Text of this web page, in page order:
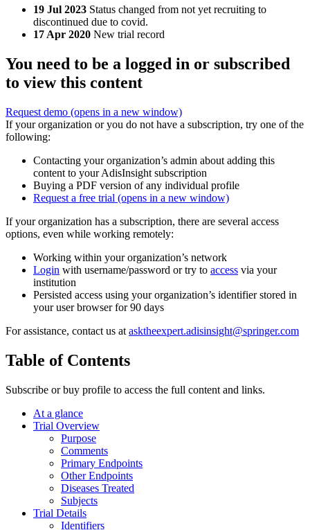
19 Jul 2023 Status changed from not yet recruiting to
discontinued due to covid.
17 Apr 2020 New trial record
You need to be a logged in or subscribed
to view this content
Request demo (opens in a new window)
If your organization or you do not have a subscription, try one of the
following:
Contacting your organization’s admin about adding this
content to your AdisInsight subscription
Buying a PDF version of any individual profile
Request a free trial (opens in a new window)
If your organization has a subscription, there are several access
options, even while working remotely:
Working within your organization’s network
Login with username/password or try to access via your
institution
Persisted access using your organization’s identifier stored in
your user browser for 90 days
For assistance, contact us at asktheexpert.adisinsight@springer.com
Table of Contents
Subscribe or buy profile to access the full content and links.
At a glance
Trial Overview
Purpose
Comments
Primary Endpoints
Other Endpoints
Diseases Treated
Subjects
Trial Details
Identifiers